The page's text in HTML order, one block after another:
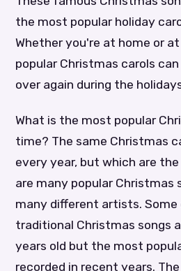
the most popular holiday
Whether you're at home or
popular Christmas carols
over again during the
What is the most popular
time? The same Christmas
every year, but which are
are many popular Christmas
many different artists.
traditional Christmas songs
years old but the most
recorded in recent years.